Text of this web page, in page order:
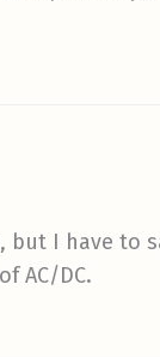
but I have to
AC/DC.